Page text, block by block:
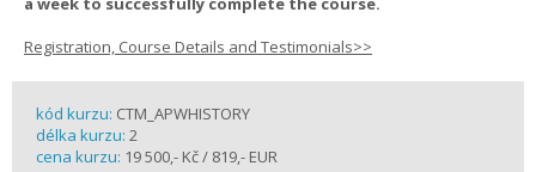
Registration, Course Details and Testimonials>>
kód kurzu: CTM_APWHISTORY
délka kurzu: 2
cena kurzu: 19 500,- Kč / 819,- EUR